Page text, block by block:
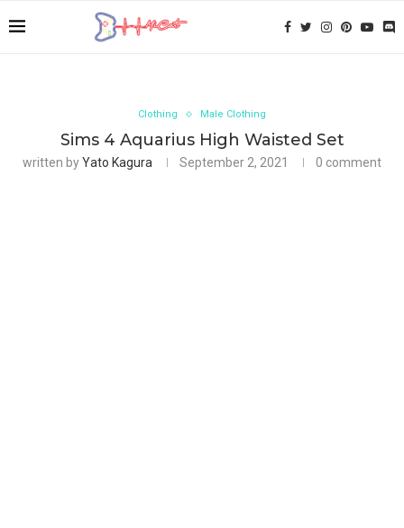
Clothing Male Clothing
Sims 4 Aquarius High Waisted Set
written byYato Kagura September 2, 2021 0 comment